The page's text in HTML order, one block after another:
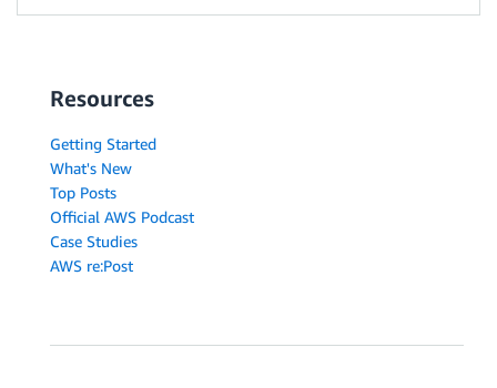
Resources
Getting Started
What's New
Top Posts
Official AWS Podcast
Case Studies
AWS re:Post